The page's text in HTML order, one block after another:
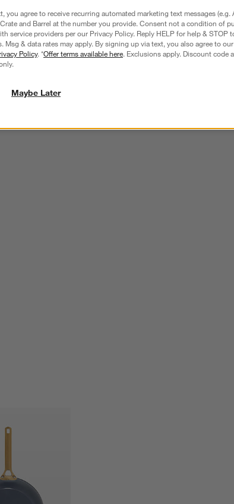
you agree to receive recurring automated marketing text messages (e.g.
and Barrel at the number you provide. Consent not a condition of
service providers per our Privacy Policy. Reply HELP for help & STOP
Msg & data rates may apply. By signing up via text, you also agree to our
Policy. *Offer terms available here. Exclusions apply. Discount code
Maybe Later